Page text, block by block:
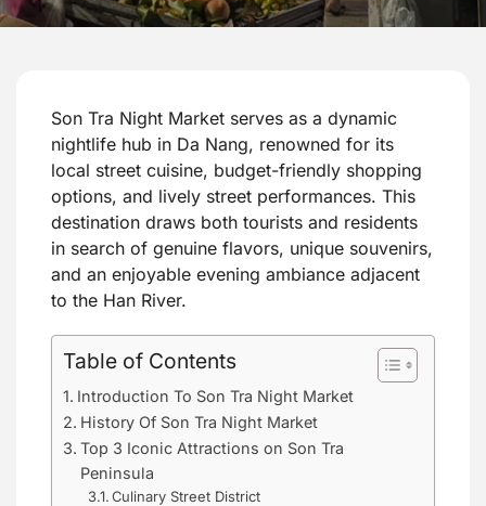
Son Tra Night Market serves as a dynamic
nightlife hub in Da Nang, renowned for its
local street cuisine, budget-friendly shopping
options, and lively street performances. This
destination draws both tourists and residents
in search of genuine flavors, unique souvenirs,
and an enjoyable evening ambiance adjacent
to the Han River.
Table of Contents
Introduction To Son Tra Night Market
History Of Son Tra Night Market
Top 3 Iconic Attractions on Son Tra
Peninsula
Culinary Street District